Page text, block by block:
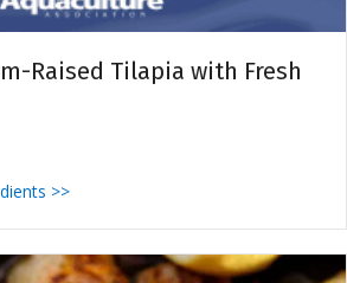
Raised Tilapia with Fresh
>>